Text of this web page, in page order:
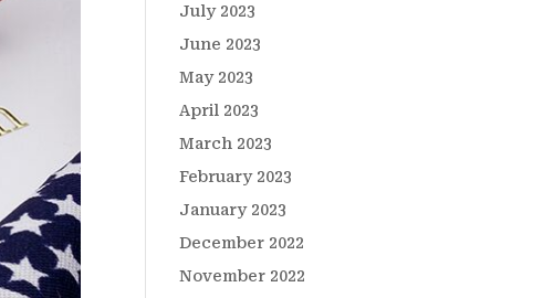
July 2023
June 2023
May 2023
April 2023
March 2023
February 2023
January 2023
December 2022
November 2022